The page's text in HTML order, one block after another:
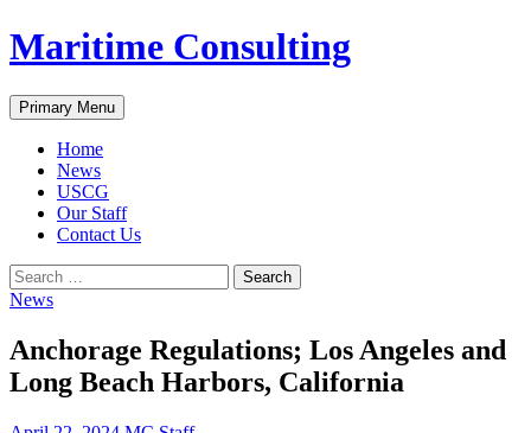
Skip
to
Maritime Consulting
Search
Primary Menu
Home
News
USCG
Our Staff
Contact Us
Search
for:
News
Anchorage Regulations; Los Angeles and
Long Beach Harbors, California